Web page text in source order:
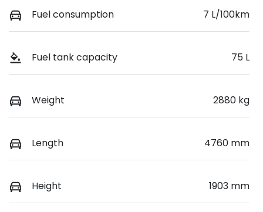
Fuel consumption 7 L/100km
Fuel tank capacity 75 L
Weight 2880 kg
Length 4760 mm
Height 1903 mm